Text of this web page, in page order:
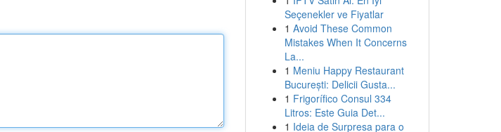
Seçenekler ve Fiyatlar
1 Avoid These Common
Mistakes When It Concerns
La...
1 Meniu Happy Restaurant
București: Delicii Gusta...
1 Frigorífico Consul 334
Litros: Este Guia Det...
1 Ideia de Surpresa para o